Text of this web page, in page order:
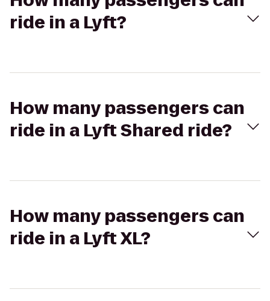
ride in a Lyft?
How many passengers can
ride in a Lyft Shared ride?
How many passengers can
ride in a Lyft XL?